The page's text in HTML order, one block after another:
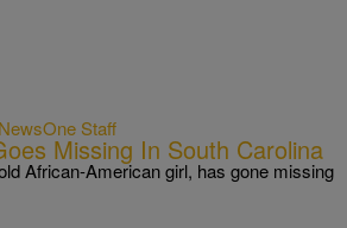
NewsOne Staff
Missing In South Carolina
African-American girl, has gone missing